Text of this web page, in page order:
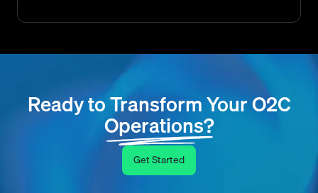
Ready to Transform Your O2C
Operations?
Get Started